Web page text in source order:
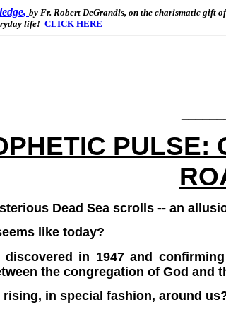
, by Fr. Robert DeGrandis, on the charismatic gift
life! CLICK HERE
PULSE:
Dead Sea scrolls -- an
like today?
in 1947 and
the congregation of God and
rising, in special fashion, around